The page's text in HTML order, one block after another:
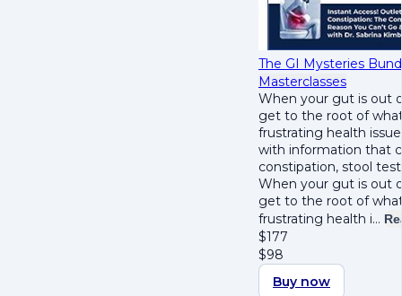
The GI Mysteries
Masterclasses
When your gut is out
get to the root of
frustrating health
with information that
constipation, stool
When your gut is out
get to the root of
frustrating health i…
$177
$98
Buy now